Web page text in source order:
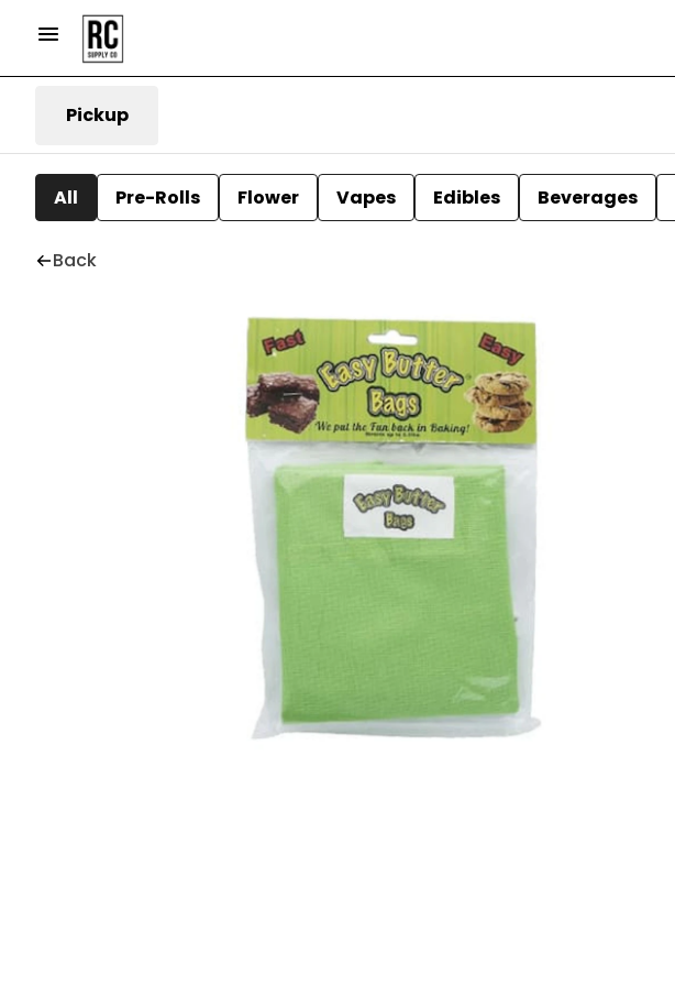
Pickup
All Pre-Rolls Flower Vapes Edibles Beverages
Back